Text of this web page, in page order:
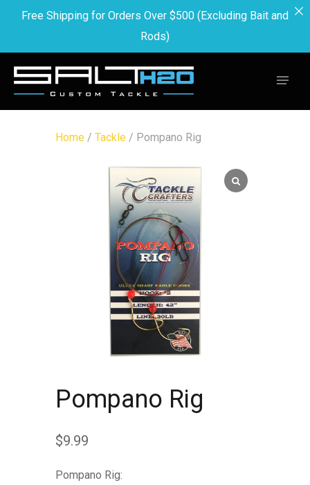
Home / Tackle / Pompano Rig
Pompano Rig
$9.99
Pompano Rig:
Free Shipping for Orders Over $500 (Excluding Bait and
Rods)